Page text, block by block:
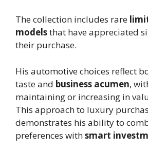
The collection includes rare
modelsthat have appreciated
their purchase.
His automotive choices reflect
taste and business acumen,
maintaining or increasing in
This approach to luxury
demonstrates his ability to
preferences withsmart